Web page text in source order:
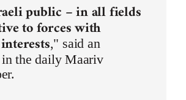
public – in all fields
to forces with
," said an
the daily Maariv